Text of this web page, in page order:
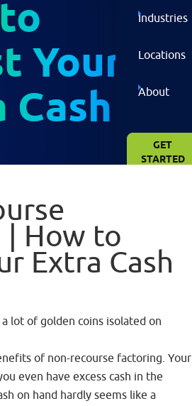
Industries
Locations
About
GET
STARTED
Your
Cash
| How to
Extra Cash
of non-recourse factoring. Your
even have excess cash in the
on hand hardly seems like a